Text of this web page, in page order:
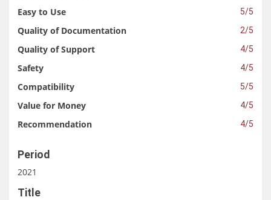
Easy to Use 5/5
Quality of Documentation 2/5
Quality of Support 4/5
Safety 4/5
Compatibility 5/5
Value for Money 4/5
Recommendation 4/5
Period
2021
Title